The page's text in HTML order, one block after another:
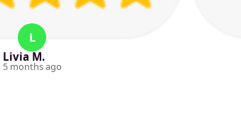
L
Livia M.
5 months ago